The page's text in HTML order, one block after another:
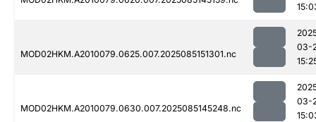
MOD02HKM.A2010079.0625.007.2025085151301.nc
03-
MOD02HKM.A2010079.0630.007.2025085145248.nc
03-